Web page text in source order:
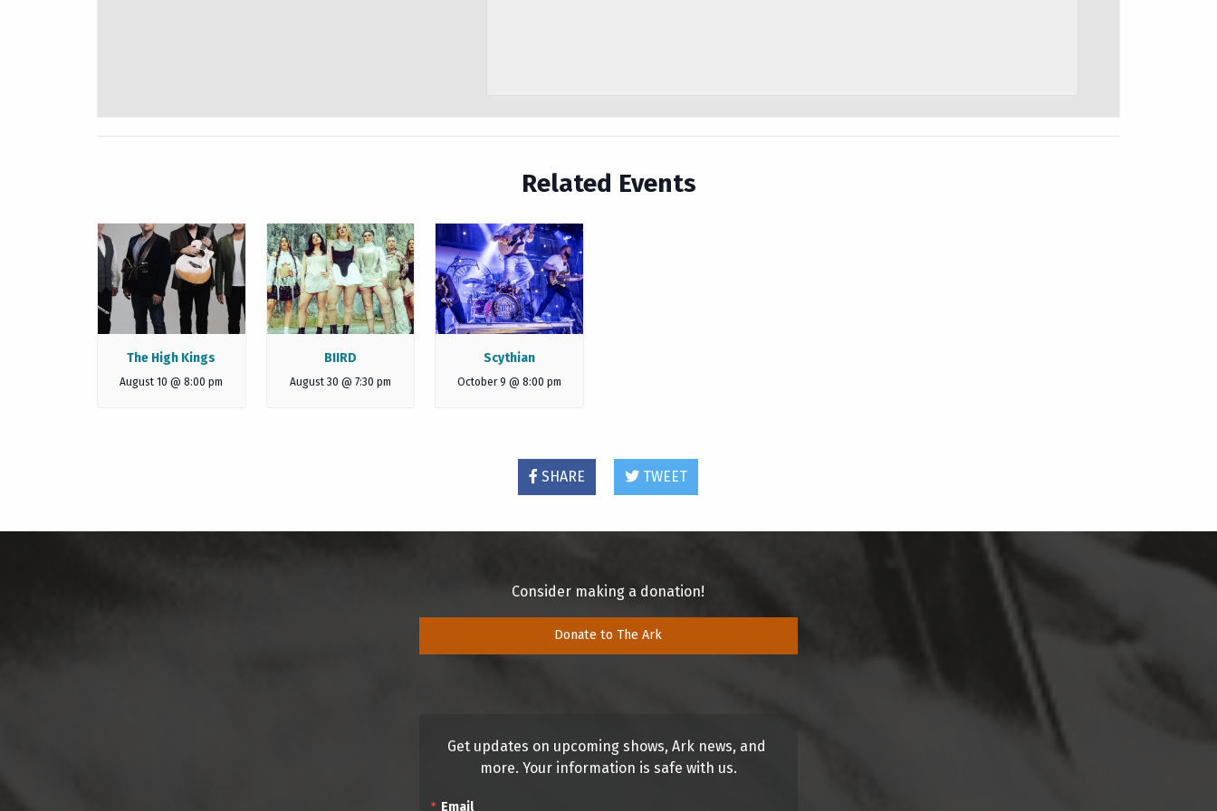
Related Events
The High Kings
August 10 @ 8:00 pm
BIIRD
August 30 @ 7:30 pm
Scythian
October 9 @ 8:00 pm
SHARE TWEET
Consider making a donation!
Donate to The Ark
Get updates on upcoming shows, Ark news, and
more. Your information is safe with us.
Email